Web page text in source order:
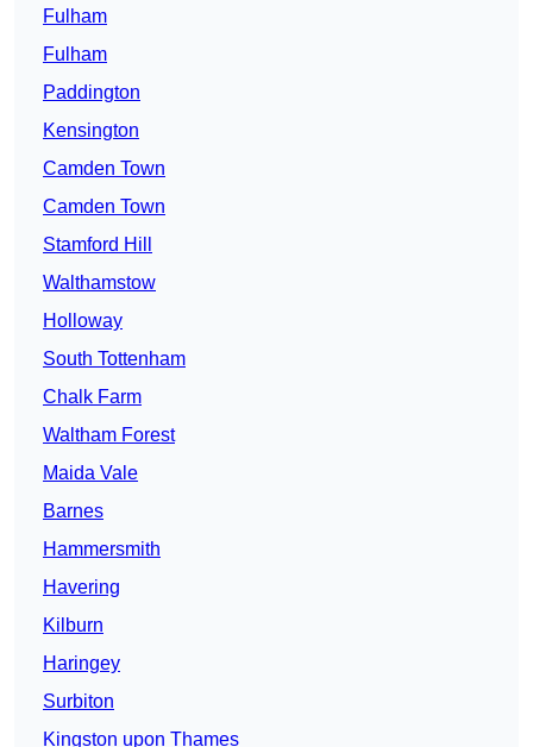
Fulham
Fulham
Paddington
Kensington
Camden Town
Camden Town
Stamford Hill
Walthamstow
Holloway
South Tottenham
Chalk Farm
Waltham Forest
Maida Vale
Barnes
Hammersmith
Havering
Kilburn
Haringey
Surbiton
Kingston upon Thames